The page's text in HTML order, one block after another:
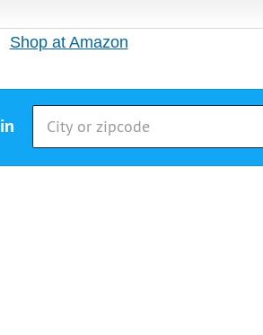
Shop at Amazon
in